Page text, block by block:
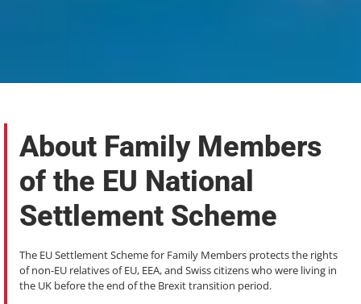
About Family Members
of the EU National
Settlement Scheme
The EU Settlement Scheme for Family Members protects the rights
of non-EU relatives of EU, EEA, and Swiss citizens who were living in
the UK before the end of the Brexit transition period.